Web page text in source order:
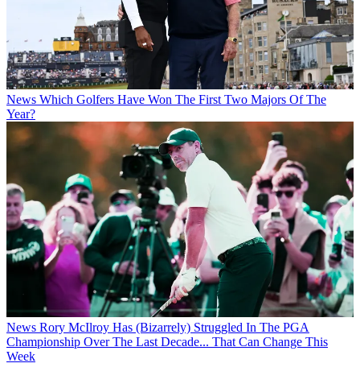
News Which Golfers Have Won The First Two Majors Of The
Year?
News Rory McIlroy Has (Bizarrely) Struggled In The PGA
Championship Over The Last Decade... That Can Change This
Week